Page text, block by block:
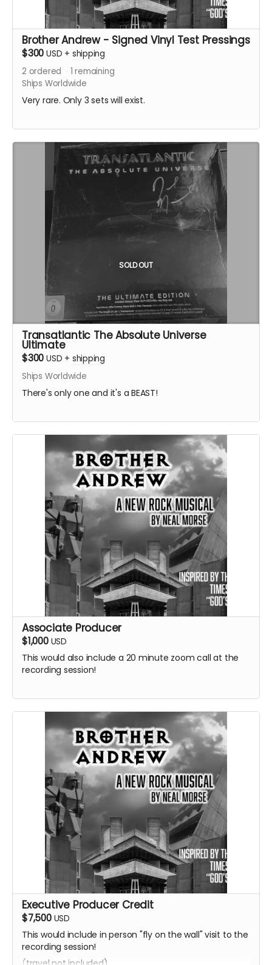
Brother Andrew - Signed Vinyl Test Pressings
$300 USD + shipping
2 ordered 1 remaining
Ships Worldwide
Very rare. Only 3 sets will exist.
SOLD OUT
Transatlantic The Absolute Universe
Ultimate
$300 USD + shipping
Ships Worldwide
There's only one and it's a BEAST!
Associate Producer
$1,000 USD
This would also include a 20 minute zoom call at the
recording session!
Executive Producer Credit
$7,500 USD
This would include in person "fly on the wall" visit to the
recording session!